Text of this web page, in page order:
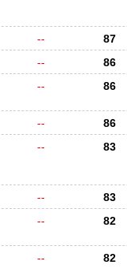
--
87
--
86
-- 86
--
86
-- 83
--
83
-- 82
-- 82